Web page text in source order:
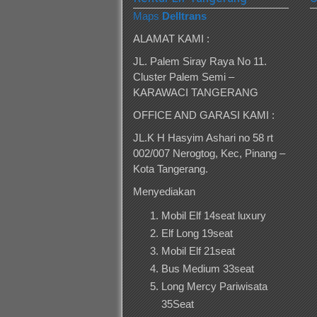
Maps Delltrans
ALAMAT KAMI :
JL. Palem Siray Raya No 11.
Cluster Palem Semi –
KARAWACI TANGERANG
OFFICE AND GARASI KAMI :
JL.K H Hasyim Ashari no 58 rt
002/007 Nerogtog, Kec, Pinang –
Kota Tangerang.
Menyediakan
Mobil Elf 14seat luxury
Elf Long 19seat
Mobil Elf 21seat
Bus Medium 33seat
Long Mercy Pariwisata
35Seat